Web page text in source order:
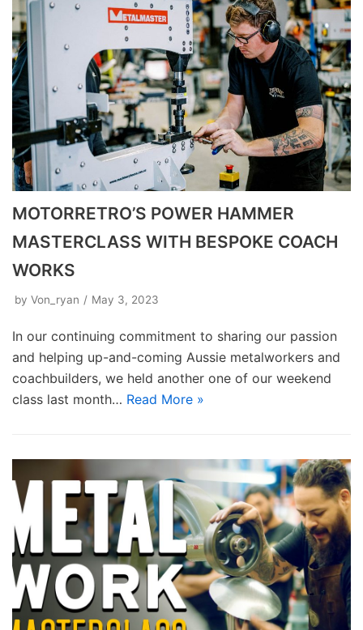
MOTORRETRO’S POWER HAMMER
MASTERCLASS WITH BESPOKE COACH
WORKS
by Von_ryan May 3, 2023
In our continuing commitment to sharing our passion
and helping up-and-coming Aussie metalworkers and
coachbuilders, we held another one of our weekend
class last month… Read More »